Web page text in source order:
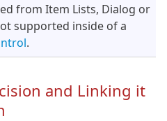
from Item Lists, Dialog or
supported inside of a
.
and Linking it